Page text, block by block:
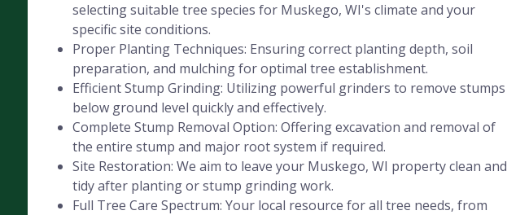
selecting suitable tree species for Muskego, WI's climate and your
specific site conditions.
Proper Planting Techniques: Ensuring correct planting depth, soil
preparation, and mulching for optimal tree establishment.
Efficient Stump Grinding: Utilizing powerful grinders to remove stumps
below ground level quickly and effectively.
Complete Stump Removal Option: Offering excavation and removal of
the entire stump and major root system if required.
Site Restoration: We aim to leave your Muskego, WI property clean and
tidy after planting or stump grinding work.
Full Tree Care Spectrum: Your local resource for all tree needs, from